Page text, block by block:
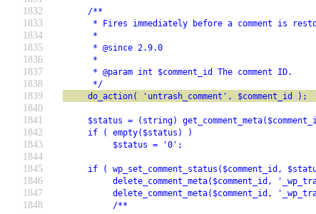
1832
/**
1833 * Fires immediately before a comment is
1834 *
1835 * @since 2.9.0
1836 *
1837 * @param int $comment_id The comment ID.
1838 */
1839 do_action( 'untrash_comment', $comment_id );
1840
1841
$status = (string)
1842 if ( empty($status) )
1843 $status = '0';
1844
1845
if ( wp_set_comment_status($comment_id,
1846 delete_comment_meta($comment_id,
1847 delete_comment_meta($comment_id,
1848 /**